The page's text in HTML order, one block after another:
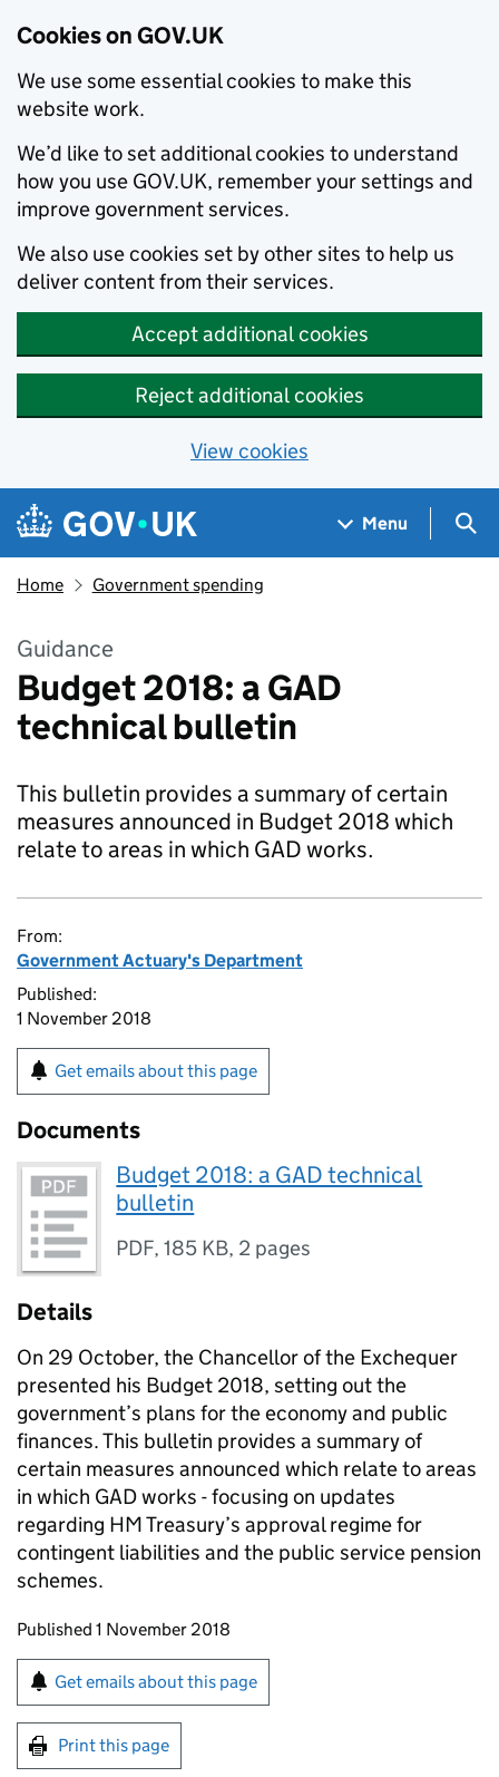
Cookies on GOV.UK
We use some essential cookies to make this
website work.
We’d like to set additional cookies to understand
how you use GOV.UK, remember your settings and
improve government services.
We also use cookies set by other sites to help us
deliver content from their services.
Accept additional cookies
Reject additional cookies
View cookies
Skip to main content
Navigation menu
Menu
Home Government spending
Guidance
Budget 2018: a GAD
technical bulletin
This bulletin provides a summary of certain
measures announced in Budget 2018 which
relate to areas in which GAD works.
From:
Government Actuary's Department
Published:
1 November 2018
Get emails about this page
Documents
Budget 2018: a GAD technical
bulletin
PDF,185 KB, 2 pages
Details
On 29 October, the Chancellor of the Exchequer
presented his Budget 2018, setting out the
government’s plans for the economy and public
finances. This bulletin provides a summary of
certain measures announced which relate to areas
in which GAD works - focusing on updates
regarding HM Treasury’s approval regime for
contingent liabilities and the public service pension
schemes.
Updates to this page
Published 1 November 2018
Sign up for emails or print this page
Get emails about this page
Print this page